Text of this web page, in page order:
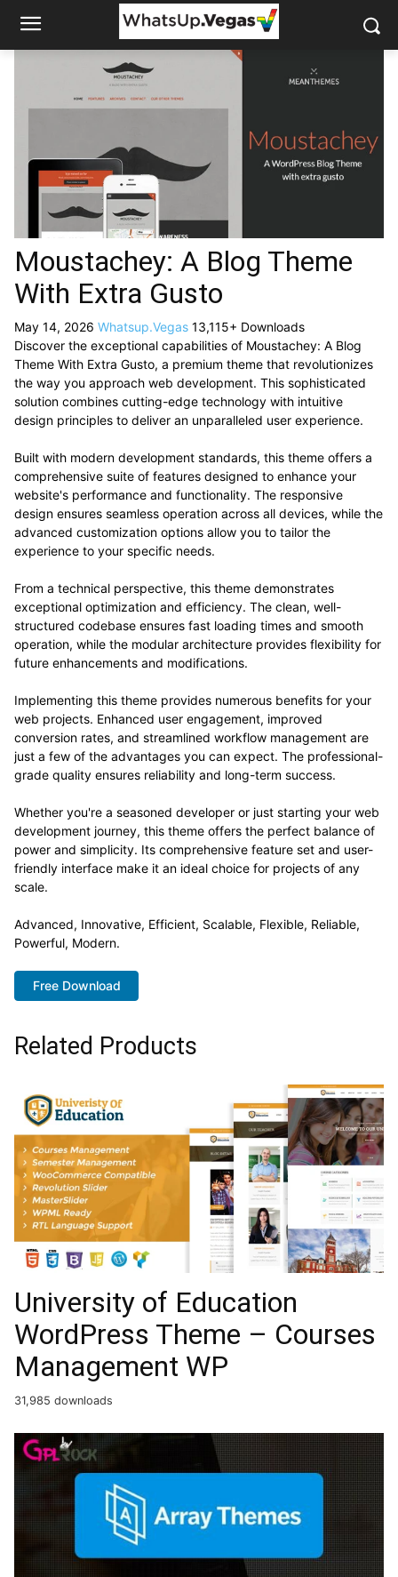
Moustachey: A Blog Theme
With Extra Gusto
May 14, 2026 Whatsup.Vegas 13,115+ Downloads
Discover the exceptional capabilities of Moustachey: A Blog
Theme With Extra Gusto, a premium theme that revolutionizes
the way you approach web development. This sophisticated
solution combines cutting-edge technology with intuitive
design principles to deliver an unparalleled user experience.
Built with modern development standards, this theme offers a
comprehensive suite of features designed to enhance your
website's performance and functionality. The responsive
design ensures seamless operation across all devices, while the
advanced customization options allow you to tailor the
experience to your specific needs.
From a technical perspective, this theme demonstrates
exceptional optimization and efficiency. The clean, well-
structured codebase ensures fast loading times and smooth
operation, while the modular architecture provides flexibility for
future enhancements and modifications.
Implementing this theme provides numerous benefits for your
web projects. Enhanced user engagement, improved
conversion rates, and streamlined workflow management are
just a few of the advantages you can expect. The professional-
grade quality ensures reliability and long-term success.
Whether you're a seasoned developer or just starting your web
development journey, this theme offers the perfect balance of
power and simplicity. Its comprehensive feature set and user-
friendly interface make it an ideal choice for projects of any
scale.
Advanced, Innovative, Efficient, Scalable, Flexible, Reliable,
Powerful, Modern.
Free Download
Related Products
University of Education
WordPress Theme – Courses
Management WP
31,985 downloads